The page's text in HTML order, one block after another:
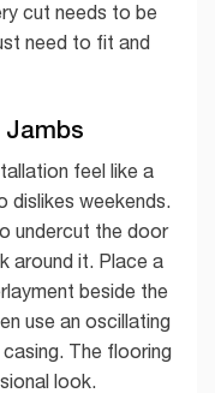
cut needs to be
need to fit and
Jambs
feel like a
dislikes weekends.
undercut the door
around it. Place a
beside the
use an oscillating
The flooring
look.